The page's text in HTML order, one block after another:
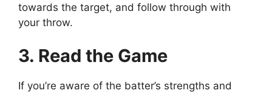
towards the target, and follow through with
your throw.
3. Read the Game
If you’re aware of the batter’s strengths and